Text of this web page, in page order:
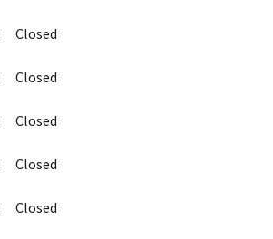
Closed
Closed
Closed
Closed
Closed